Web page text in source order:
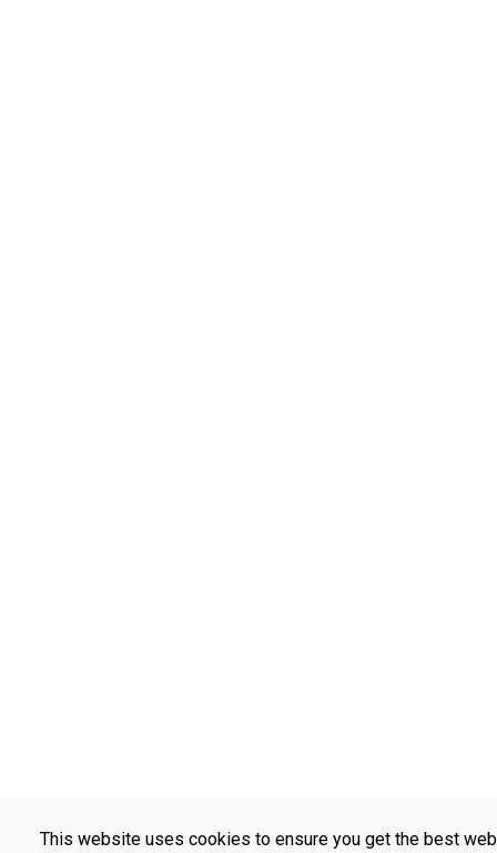
This website uses cookies to ensure you get the best